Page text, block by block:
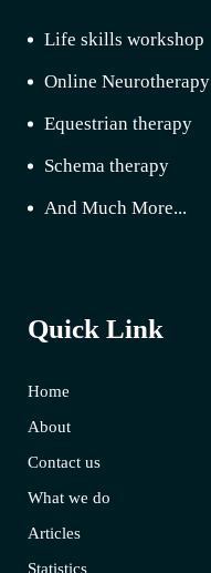
Life skills workshop
Online Neurotherapy
Equestrian therapy
Schema therapy
And Much More...
Quick Link
Home
About
Contact us
What we do
Articles
Statistics